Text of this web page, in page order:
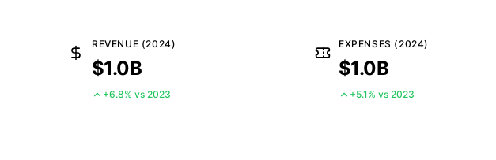
REVENUE (2024)
$1.0B
+6.8% vs 2023
EXPENSES (2024)
$1.0B
+5.1% vs 2023